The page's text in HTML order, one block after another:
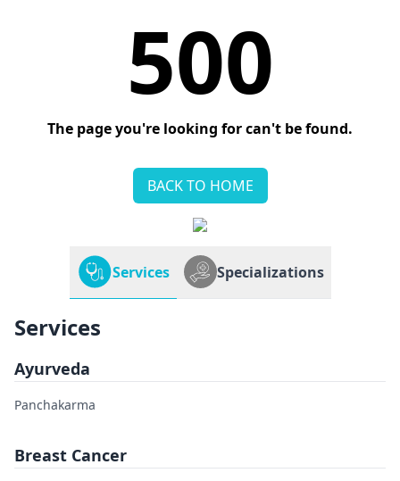
500
The page you're looking for can't be found.
BACK TO HOME
Services Specializations
Services
Ayurveda
Panchakarma
Breast Cancer